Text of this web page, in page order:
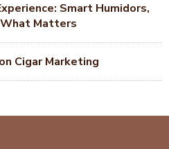
Smart Humidors,
Matters
Cigar Marketing